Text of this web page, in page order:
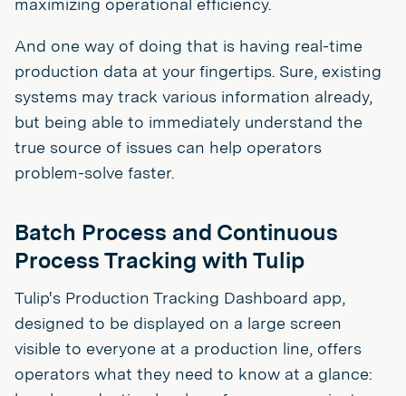
maximizing operational efficiency.
And one way of doing that is having real-time
production data at your fingertips. Sure, existing
systems may track various information already,
but being able to immediately understand the
true source of issues can help operators
problem-solve faster.
Batch Process and Continuous
Process Tracking with Tulip
Tulip's Production Tracking Dashboard app,
designed to be displayed on a large screen
visible to everyone at a production line, offers
operators what they need to know at a glance: